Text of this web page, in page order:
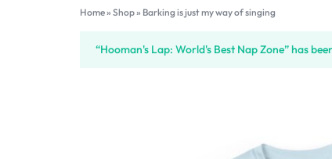
Home» Shop» Barking is just my way of singing
“Hooman's Lap: World's Best Nap Zone” has